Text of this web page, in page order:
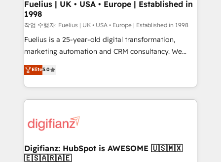
framework, meaning we've been accredited by
HubSpot and vetted by the CCS, which means we
can support public sector companies as well the
other ones listed in our profile. Our services: -
HubSpot implementation - HubSpot CMS website
is there for you to: - Grow revenue, and run your
business more efficiently - Build stronger
more people - Get the most out of your HubSpot
investment
Fuelius | UK • USA • Europe | Established in
1998
작업 수행자: Fuelius | UK • USA • Europe | Established in 1998
Fuelius is a 25-year-old digital transformation,
marketing automation and CRM consultancy. We
enable mid-market and enterprise clients to
maximise their return from digital and fuel their
growth. We modernise platforms, streamline
operations that are causing inefficiencies, improve
supercharge revenue operations Key services: • CRM
Transformation / Web Development • RevOps &
Sales Consulting • Marketing Automation What
Elite5.0
Digifianz: HubSpot is AWESOME 🇺🇸🇲🇽
🇪🇸🇦🇷🇦🇪